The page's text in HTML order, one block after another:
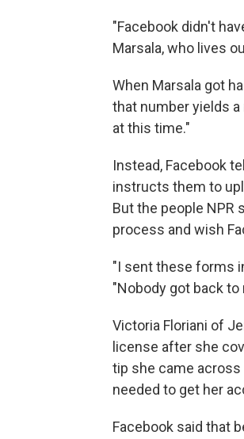
"Facebook didn't
Marsala, who lives
When Marsala got
that number yields
at this time."
Instead, Facebook
instructs them to
But the people NPR
process and wish
"I sent these forms
"Nobody got back to
Victoria Floriani of
license after she
tip she came
needed to get her
Facebook said that